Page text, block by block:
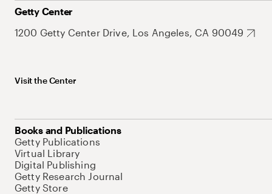
Getty Center
1200 Getty Center Drive, Los Angeles, CA 90049
Visit the Center
Books and Publications
Getty Publications
Virtual Library
Digital Publishing
Getty Research Journal
Getty Store